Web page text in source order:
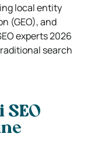
local entity
(GEO), and
experts 2026
search
SEO